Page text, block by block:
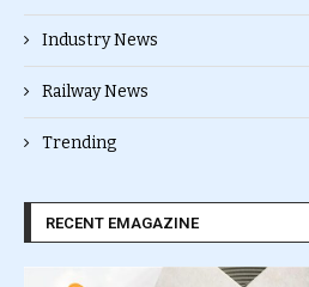
Industry News
Railway News
Trending
RECENT EMAGAZINE